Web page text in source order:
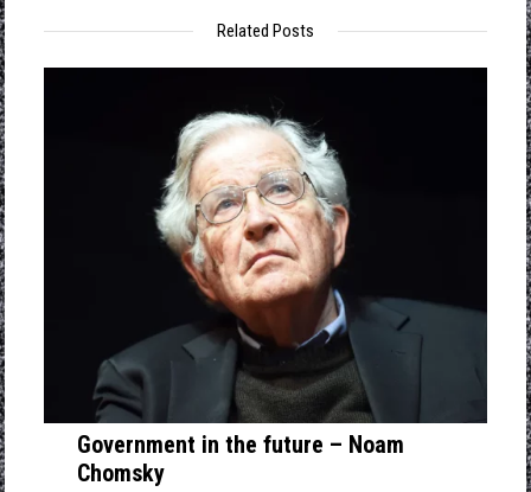
Related Posts
Government in the future – Noam
Chomsky